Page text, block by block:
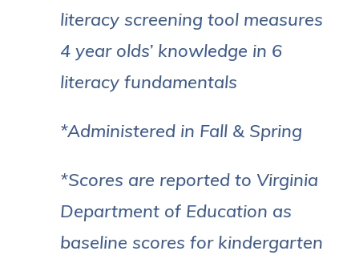
literacy screening tool measures
4 year olds’ knowledge in 6
literacy fundamentals
*Administered in Fall & Spring
*Scores are reported to Virginia
Department of Education as
baseline scores for kindergarten